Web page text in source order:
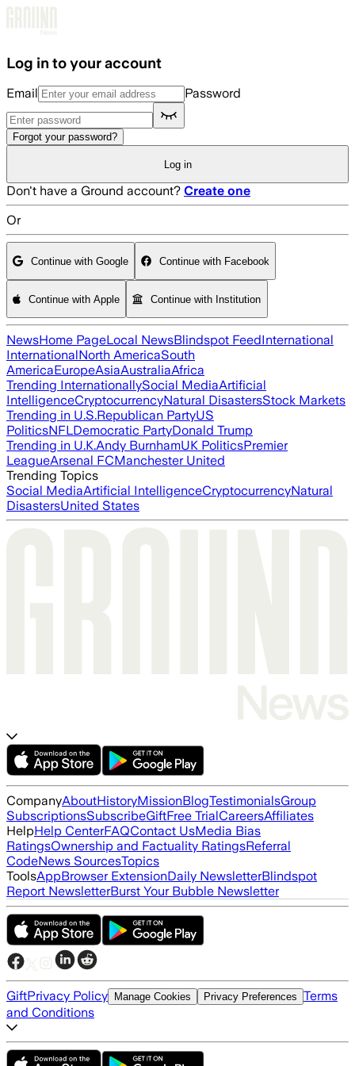
Log in to your account
Email Password
Forgot your password?
Log in
Don't have a Ground account? Create one
Or
Continue with Google Continue with Facebook
Continue with Apple Continue with Institution
NewsHome PageLocal NewsBlindspot FeedInternational
InternationalNorth AmericaSouth
AmericaEuropeAsiaAustraliaAfrica
Trending InternationallySocial MediaArtificial
IntelligenceCryptocurrencyNatural DisastersStock Markets
Trending in U.S.Republican PartyUS
PoliticsNFLDemocratic PartyDonald Trump
Trending in U.K.Andy BurnhamUK PoliticsPremier
LeagueArsenal FCManchester United
Trending Topics
Social MediaArtificial IntelligenceCryptocurrencyNatural
DisastersUnited States
CompanyAboutHistoryMissionBlogTestimonialsGroup
SubscriptionsSubscribeGiftFree TrialCareersAffiliates
HelpHelp CenterFAQContact UsMedia Bias
RatingsOwnership and Factuality RatingsReferral
CodeNews SourcesTopics
ToolsAppBrowser ExtensionDaily NewsletterBlindspot
Report NewsletterBurst Your Bubble Newsletter
GiftPrivacy Policy Manage Cookies Privacy Preferences Terms
and Conditions